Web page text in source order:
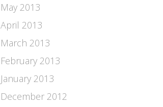
May 2013
April 2013
March 2013
February 2013
January 2013
December 2012